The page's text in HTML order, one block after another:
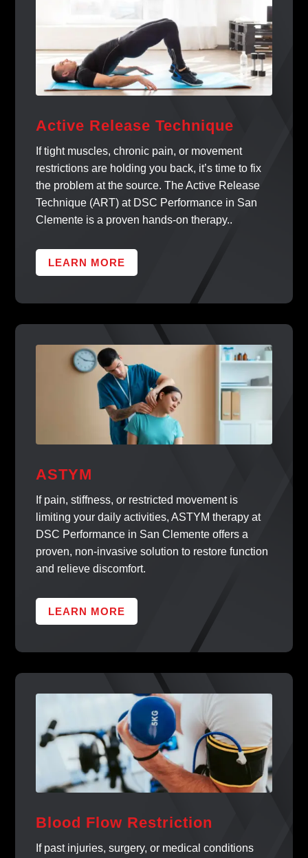
Active Release Technique
If tight muscles, chronic pain, or movement
restrictions are holding you back, it’s time to fix
the problem at the source. The Active Release
Technique (ART) at DSC Performance in San
Clemente is a proven hands-on therapy..
LEARN MORE
ASTYM
If pain, stiffness, or restricted movement is
limiting your daily activities, ASTYM therapy at
DSC Performance in San Clemente offers a
proven, non-invasive solution to restore function
and relieve discomfort.
LEARN MORE
Blood Flow Restriction
If past injuries, surgery, or medical conditions